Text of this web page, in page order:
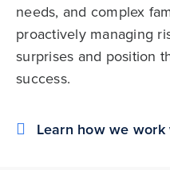
needs, and complex
proactively managing
surprises and position
success.
Learn how we